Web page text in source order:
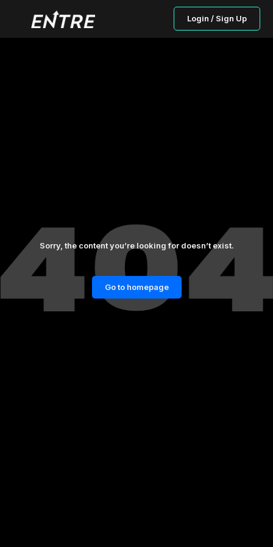
Login / Sign Up
Sorry, the content you’re looking for doesn’t exist.
Go to homepage